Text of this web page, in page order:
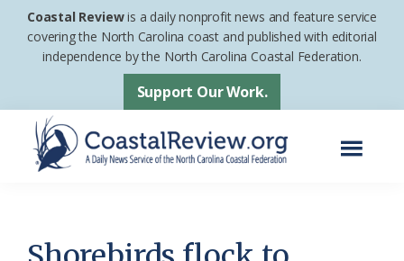
Skip
Skip
footer
Coastal Reviewis a daily nonprofit news and feature service
covering the North Carolina coast and published with editorial
independence by the North Carolina Coastal Federation.
Support Our Work.
News